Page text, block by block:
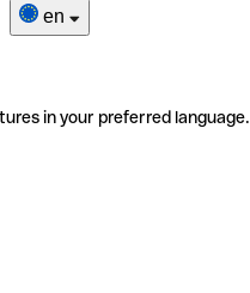
en
in your preferred language.